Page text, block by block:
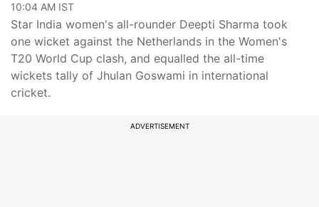
10:04 AM IST
Star India women's all-rounder Deepti Sharma took
one wicket against the Netherlands in the Women's
T20 World Cup clash, and equalled the all-time
wickets tally of Jhulan Goswami in international
cricket.
ADVERTISEMENT